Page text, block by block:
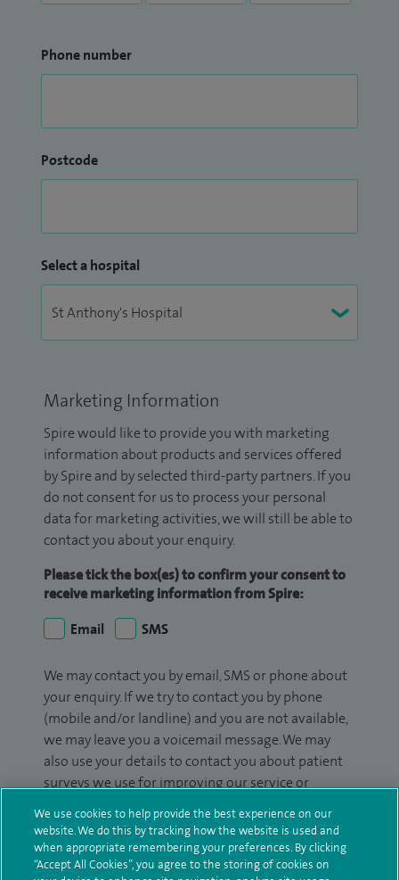
Phone number
Postcode
Select a hospital
Marketing Information
Spire would like to provide you with marketing
information about products and services offered
by Spire and by selected third-party partners. If you
do not consent for us to process your personal
data for marketing activities, we will still be able to
contact you about your enquiry.
Please tick the box(es) to confirm your consent to
receive marketing information from Spire:
Email
SMS
We may contact you by email, SMS or phone about
your enquiry. If we try to contact you by phone
(mobile and/or landline) and you are not available,
we may leave you a voicemail message. We may
also use your details to contact you about patient
surveys we use for improving our service or
marketing.
We will use your personal information to process
We use cookies to help provide the best experience on our
website. We do this by tracking how the website is used and
when appropriate remembering your preferences. By clicking
“Accept All Cookies”, you agree to the storing of cookies on